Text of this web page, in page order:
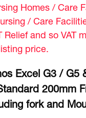
Homes / Care
/ Care
Relief and so VAT
price.
Excel G3 / G5
200mm
fork and